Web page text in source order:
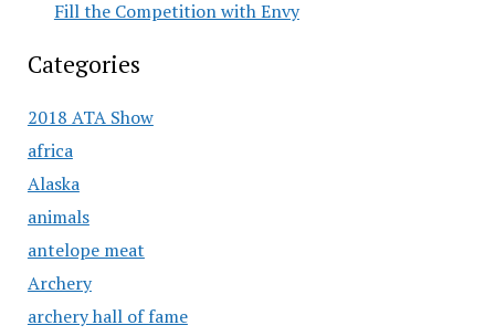
Fill the Competition with Envy
Categories
2018 ATA Show
africa
Alaska
animals
antelope meat
Archery
archery hall of fame